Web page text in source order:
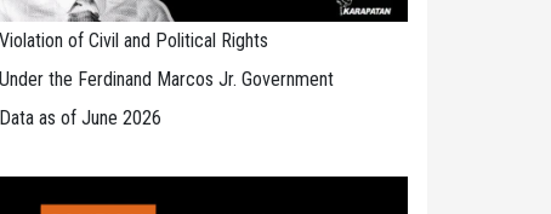
Violation of Civil and Political Rights
Under the Ferdinand Marcos Jr. Government
Data as of June 2026